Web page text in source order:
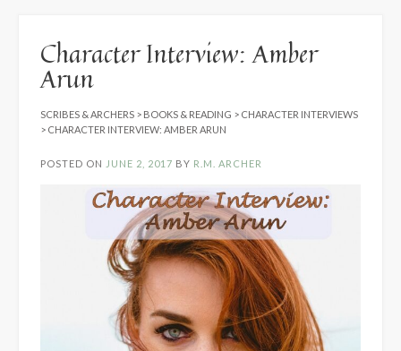
Character Interview: Amber
Arun
SCRIBES & ARCHERS > BOOKS & READING > CHARACTER INTERVIEWS
> CHARACTER INTERVIEW: AMBER ARUN
POSTED ON JUNE 2, 2017 BY R.M. ARCHER